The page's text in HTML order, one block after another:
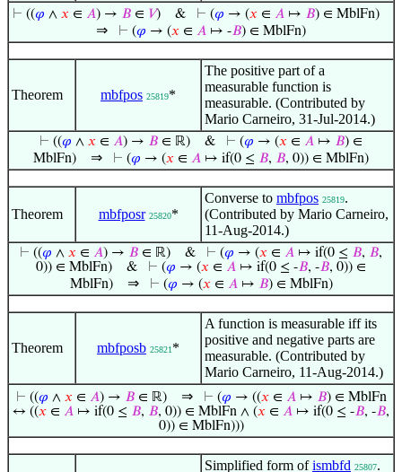
⊢ ((𝜑 ∧ 𝑥 ∈ 𝐴) → 𝐵∈ 𝑉)& ⊢ (𝜑 → (𝑥 ∈ 𝐴↦ 𝐵) ∈ MblFn)
⇒ ⊢ (𝜑 → (𝑥 ∈ 𝐴 ↦ -𝐵) ∈ MblFn)
Theorem mbfpos 25819*
The positive part of a
measurable function is
measurable. (Contributed by
Mario Carneiro, 31-Jul-2014.)
⊢ ((𝜑 ∧ 𝑥 ∈ 𝐴) → 𝐵 ∈ ℝ) & ⊢ (𝜑 → (𝑥 ∈ 𝐴 ↦ 𝐵) ∈
MblFn)
⇒ ⊢ (𝜑 → (𝑥 ∈ 𝐴 ↦ if(0 ≤ 𝐵, 𝐵, 0)) ∈ MblFn)
Theorem mbfposr 25820*
Converse to mbfpos 25819.
(Contributed by Mario Carneiro,
11-Aug-2014.)
⊢ ((𝜑 ∧ 𝑥 ∈ 𝐴) → 𝐵 ∈ ℝ) & ⊢ (𝜑 → (𝑥 ∈ 𝐴 ↦ if(0 ≤ 𝐵, 𝐵,
0)) ∈ MblFn) & ⊢ (𝜑 → (𝑥 ∈ 𝐴 ↦ if(0 ≤ -𝐵, -𝐵, 0)) ∈
MblFn)
⇒ ⊢ (𝜑 → (𝑥 ∈ 𝐴↦ 𝐵) ∈ MblFn)
Theorem mbfposb 25821 *
A function is measurable iff its
positive and negative parts are
measurable. (Contributed by
Mario Carneiro, 11-Aug-2014.)
⊢ ((𝜑 ∧ 𝑥 ∈ 𝐴) → 𝐵∈ ℝ) ⇒ ⊢ (𝜑 → ((𝑥 ∈ 𝐴↦ 𝐵) ∈ MblFn
↔ ((𝑥 ∈ 𝐴 ↦ if(0 ≤ 𝐵, 𝐵, 0)) ∈ MblFn ∧ (𝑥 ∈ 𝐴 ↦ if(0 ≤ -𝐵, -𝐵,
0)) ∈ MblFn)))
Simplified form ofismbfd 25807.